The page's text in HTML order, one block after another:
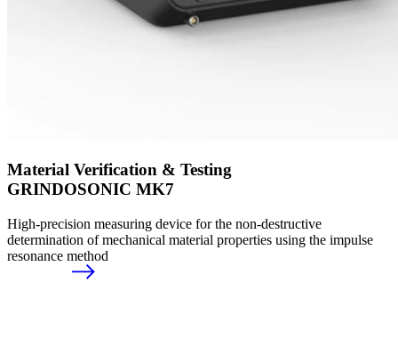
Material Verification & Testing
GRINDOSONIC MK7
High-precision measuring device for the non-destructive
determination of mechanical material properties using the impulse
resonance method